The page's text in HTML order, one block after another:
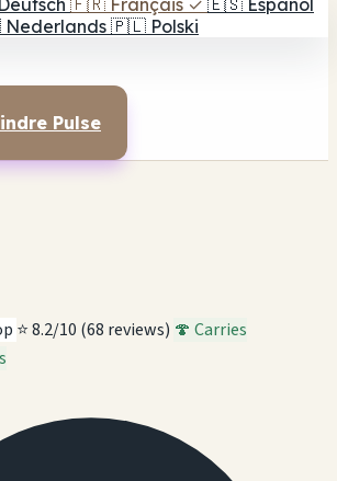
Deutsch 🇫🇷 Français ✓ 🇪🇸 Español
Nederlands 🇵🇱 Polski
Pulse
⭐ 8.2/10 (68 reviews) 🍄 Carries